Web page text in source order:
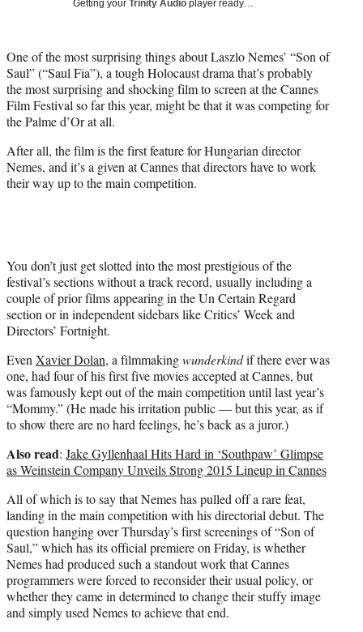
r
)
Getting your Trinity Audio player ready…
One of the most surprising things about Laszlo Nemes’ “Son of
Saul” (“Saul Fia”), a tough Holocaust drama that’s probably
the most surprising and shocking film to screen at the Cannes
Film Festival so far this year, might be that it was competing for
the Palme d’Or at all.
After all, the film is the first feature for Hungarian director
Nemes, and it’s a given at Cannes that directors have to work
their way up to the main competition.
You don’t just get slotted into the most prestigious of the
festival’s sections without a track record, usually including a
couple of prior films appearing in the Un Certain Regard
section or in independent sidebars like Critics’ Week and
Directors’ Fortnight.
EvenXavier Dolan, a filmmakingwunderkindif there ever was
one, had four of his first five movies accepted at Cannes, but
was famously kept out of the main competition until last year’s
“Mommy.” (He made his irritation public — but this year, as if
to show there are no hard feelings, he’s back as a juror.)
Also read: Jake Gyllenhaal Hits Hard in ‘Southpaw’ Glimpse
as Weinstein Company Unveils Strong 2015 Lineup in Cannes
All of which is to say that Nemes has pulled off a rare feat,
landing in the main competition with his directorial debut. The
question hanging over Thursday’s first screenings of “Son of
Saul,” which has its official premiere on Friday, is whether
Nemes had produced such a standout work that Cannes
programmers were forced to reconsider their usual policy, or
whether they came in determined to change their stuffy image
and simply used Nemes to achieve that end.